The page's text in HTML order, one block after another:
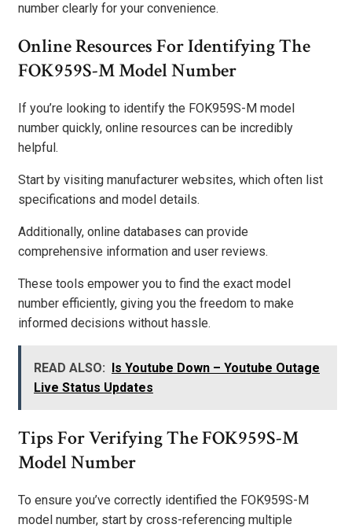
number clearly for your convenience.
Online Resources For Identifying The
FOK959S-M Model Number
If you’re looking to identify the FOK959S-M model
number quickly, online resources can be incredibly
helpful.
Start by visiting manufacturer websites, which often list
specifications and model details.
Additionally, online databases can provide
comprehensive information and user reviews.
These tools empower you to find the exact model
number efficiently, giving you the freedom to make
informed decisions without hassle.
READ ALSO: Is Youtube Down – Youtube Outage
Live Status Updates
Tips For Verifying The FOK959S-M
Model Number
To ensure you’ve correctly identified the FOK959S-M
model number, start by cross-referencing multiple